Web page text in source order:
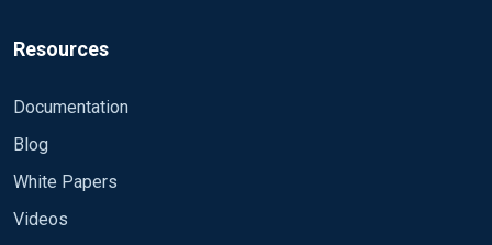
Resources
Documentation
Blog
White Papers
Videos